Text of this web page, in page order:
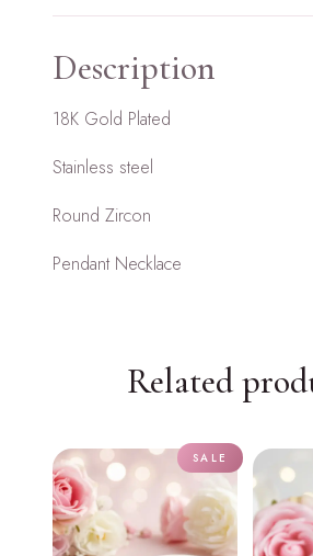
Description
18K Gold Plated
Stainless steel
Round Zircon
Pendant Necklace
Related
SALE